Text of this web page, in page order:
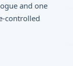
and one
controlled